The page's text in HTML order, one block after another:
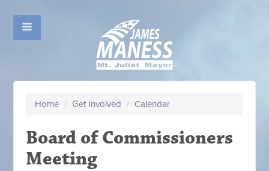
Home / Get Involved / Calendar
Board of Commissioners
Meeting